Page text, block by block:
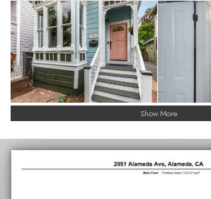
Show More